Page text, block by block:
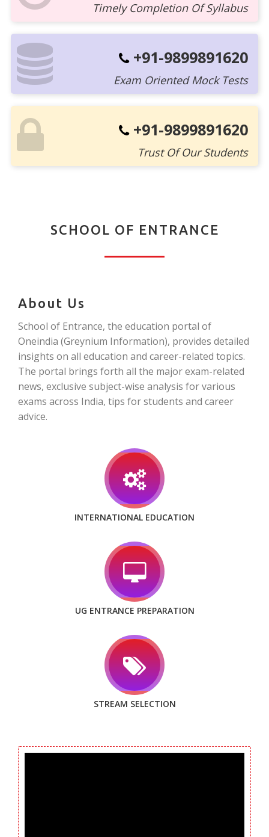
Timely Completion Of Syllabus
+91-9899891620
Exam Oriented Mock Tests
+91-9899891620
Trust Of Our Students
SCHOOL OF ENTRANCE
About Us
School of Entrance, the education portal of
Oneindia (Greynium Information), provides detailed
insights on all education and career-related topics.
The portal brings forth all the major exam-related
news, exclusive subject-wise analysis for various
exams across India, tips for students and career
advice.
INTERNATIONAL EDUCATION
UG ENTRANCE PREPARATION
STREAM SELECTION